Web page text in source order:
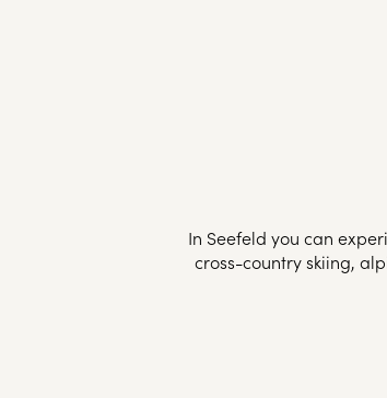
In Seefeld you can
cross-country skiing,